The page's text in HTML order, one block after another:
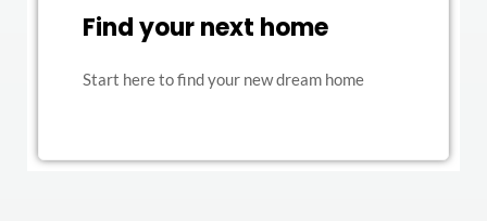
Find your next home
Start here to find your new dream home